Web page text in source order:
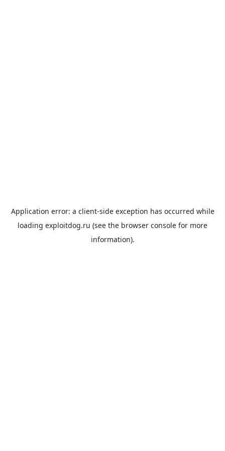
Application error: a client-side exception has occurred while
loading exploitdog.ru (see the browser console for more
information).